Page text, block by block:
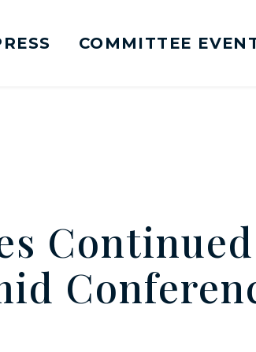
Relations Logo goes to
COMMITTEE